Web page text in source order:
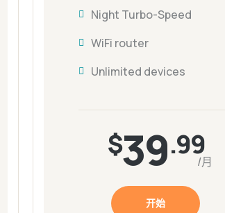
Night Turbo-Speed
WiFi router
Unlimited devices
$39.99
/月
开始